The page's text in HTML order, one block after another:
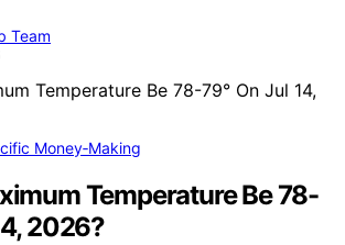
Team
Money‑Making
Temperature Be 78-
2026?